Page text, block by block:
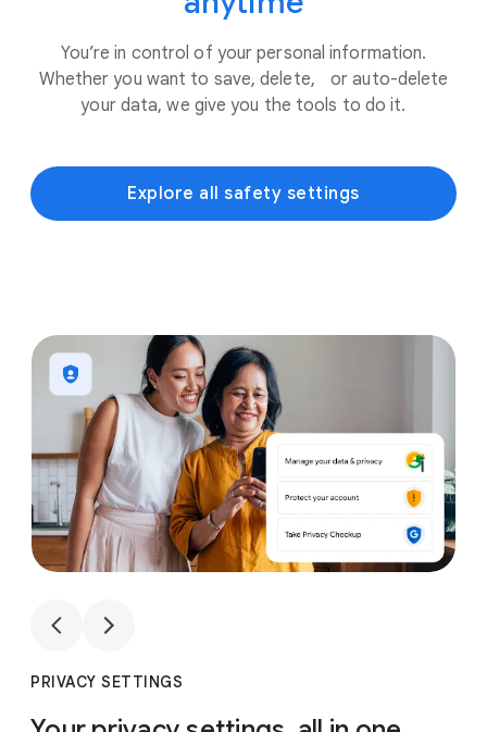
You’re in control of your personal information.
Whether you want to save, delete, or auto-delete
your data, we give you the tools to do it.
Explore all safety settings
1
PRIVACY SETTINGS